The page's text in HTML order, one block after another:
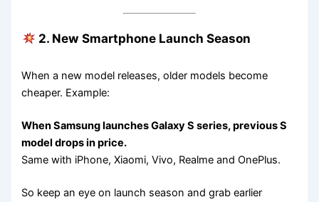
2. New Smartphone Launch Season
When a new model releases, older models become
cheaper. Example:
When Samsung launches Galaxy S series, previous S
model drops in price.
Same with iPhone, Xiaomi, Vivo, Realme and OnePlus.
So keep an eye on launch season and grab earlier